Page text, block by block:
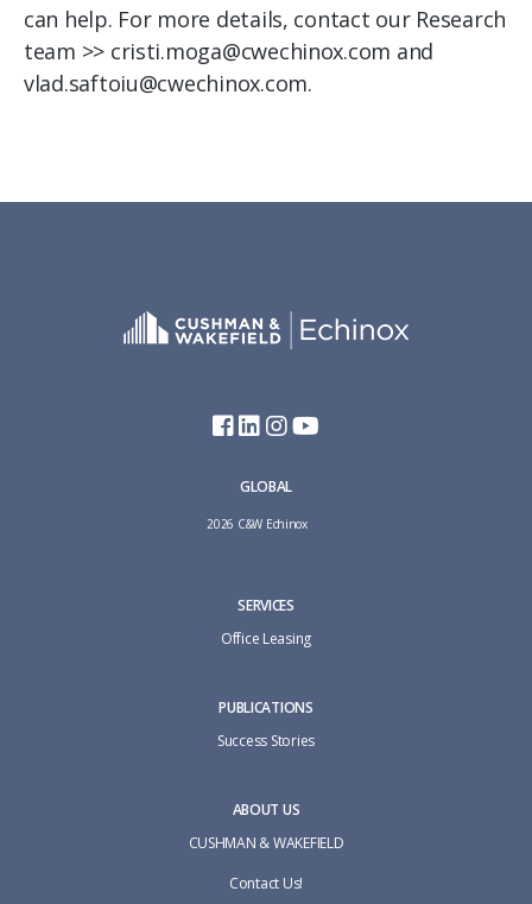
can help. For more details, contact our Research
team >> cristi.moga@cwechinox.com and
vlad.saftoiu@cwechinox.com.
GLOBAL
2026 C&W Echinox
SERVICES
Office Leasing
PUBLICATIONS
Success Stories
ABOUT US
CUSHMAN & WAKEFIELD
Contact Us!